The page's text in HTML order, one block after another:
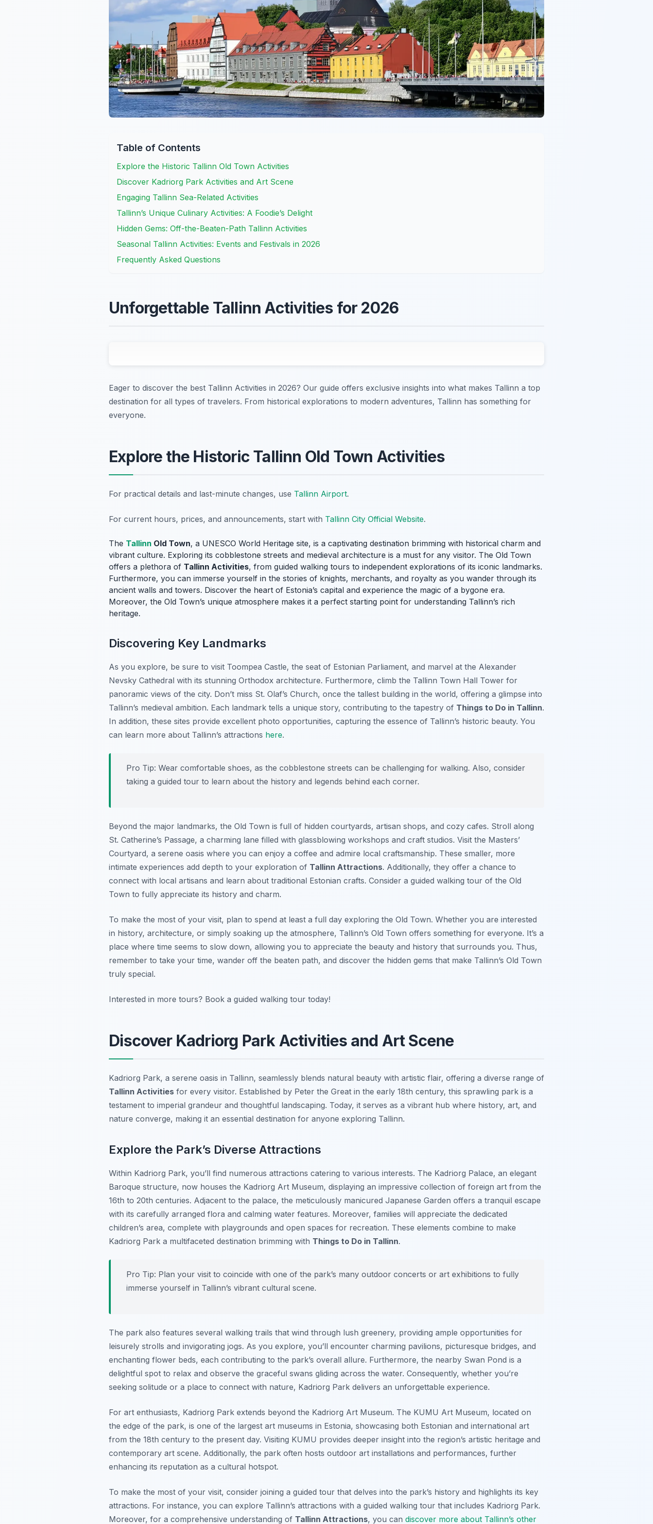
Table of Contents
Explore the Historic Tallinn Old Town Activities
Discover Kadriorg Park Activities and Art Scene
Engaging Tallinn Sea-Related Activities
Tallinn’s Unique Culinary Activities: A Foodie’s Delight
Hidden Gems: Off-the-Beaten-Path Tallinn Activities
Seasonal Tallinn Activities: Events and Festivals in 2026
Frequently Asked Questions
Unforgettable Tallinn Activities for 2026
Eager to discover the best Tallinn Activities in 2026? Our guide offers exclusive insights into what makes Tallinn a top
destination for all types of travelers. From historical explorations to modern adventures, Tallinn has something for
everyone.
Explore the Historic Tallinn Old Town Activities
For practical details and last-minute changes, use Tallinn Airport.
For current hours, prices, and announcements, start with Tallinn City Official Website.
The Tallinn Old Town, a UNESCO World Heritage site, is a captivating destination brimming with historical charm and
vibrant culture. Exploring its cobblestone streets and medieval architecture is a must for any visitor. The Old Town
offers a plethora of Tallinn Activities, from guided walking tours to independent explorations of its iconic landmarks.
Furthermore, you can immerse yourself in the stories of knights, merchants, and royalty as you wander through its
ancient walls and towers. Discover the heart of Estonia’s capital and experience the magic of a bygone era.
Moreover, the Old Town’s unique atmosphere makes it a perfect starting point for understanding Tallinn’s rich
heritage.
Discovering Key Landmarks
As you explore, be sure to visit Toompea Castle, the seat of Estonian Parliament, and marvel at the Alexander
Nevsky Cathedral with its stunning Orthodox architecture. Furthermore, climb the Tallinn Town Hall Tower for
panoramic views of the city. Don’t miss St. Olaf’s Church, once the tallest building in the world, offering a glimpse into
Tallinn’s medieval ambition. Each landmark tells a unique story, contributing to the tapestry of Things to Do in Tallinn.
In addition, these sites provide excellent photo opportunities, capturing the essence of Tallinn’s historic beauty. You
can learn more about Tallinn’s attractions here.
Pro Tip: Wear comfortable shoes, as the cobblestone streets can be challenging for walking. Also, consider
taking a guided tour to learn about the history and legends behind each corner.
Beyond the major landmarks, the Old Town is full of hidden courtyards, artisan shops, and cozy cafes. Stroll along
St. Catherine’s Passage, a charming lane filled with glassblowing workshops and craft studios. Visit the Masters’
Courtyard, a serene oasis where you can enjoy a coffee and admire local craftsmanship. These smaller, more
intimate experiences add depth to your exploration of Tallinn Attractions. Additionally, they offer a chance to
connect with local artisans and learn about traditional Estonian crafts. Consider a guided walking tour of the Old
Town to fully appreciate its history and charm.
To make the most of your visit, plan to spend at least a full day exploring the Old Town. Whether you are interested
in history, architecture, or simply soaking up the atmosphere, Tallinn’s Old Town offers something for everyone. It’s a
place where time seems to slow down, allowing you to appreciate the beauty and history that surrounds you. Thus,
remember to take your time, wander off the beaten path, and discover the hidden gems that make Tallinn’s Old Town
truly special.
Interested in more tours? Book a guided walking tour today!
Discover Kadriorg Park Activities and Art Scene
Kadriorg Park, a serene oasis in Tallinn, seamlessly blends natural beauty with artistic flair, offering a diverse range of
Tallinn Activities for every visitor. Established by Peter the Great in the early 18th century, this sprawling park is a
testament to imperial grandeur and thoughtful landscaping. Today, it serves as a vibrant hub where history, art, and
nature converge, making it an essential destination for anyone exploring Tallinn.
Explore the Park’s Diverse Attractions
Within Kadriorg Park, you’ll find numerous attractions catering to various interests. The Kadriorg Palace, an elegant
Baroque structure, now houses the Kadriorg Art Museum, displaying an impressive collection of foreign art from the
16th to 20th centuries. Adjacent to the palace, the meticulously manicured Japanese Garden offers a tranquil escape
with its carefully arranged flora and calming water features. Moreover, families will appreciate the dedicated
children’s area, complete with playgrounds and open spaces for recreation. These elements combine to make
Kadriorg Park a multifaceted destination brimming with Things to Do in Tallinn.
Pro Tip: Plan your visit to coincide with one of the park’s many outdoor concerts or art exhibitions to fully
immerse yourself in Tallinn’s vibrant cultural scene.
The park also features several walking trails that wind through lush greenery, providing ample opportunities for
leisurely strolls and invigorating jogs. As you explore, you’ll encounter charming pavilions, picturesque bridges, and
enchanting flower beds, each contributing to the park’s overall allure. Furthermore, the nearby Swan Pond is a
delightful spot to relax and observe the graceful swans gliding across the water. Consequently, whether you’re
seeking solitude or a place to connect with nature, Kadriorg Park delivers an unforgettable experience.
For art enthusiasts, Kadriorg Park extends beyond the Kadriorg Art Museum. The KUMU Art Museum, located on
the edge of the park, is one of the largest art museums in Estonia, showcasing both Estonian and international art
from the 18th century to the present day. Visiting KUMU provides deeper insight into the region’s artistic heritage and
contemporary art scene. Additionally, the park often hosts outdoor art installations and performances, further
enhancing its reputation as a cultural hotspot.
To make the most of your visit, consider joining a guided tour that delves into the park’s history and highlights its key
attractions. For instance, you can explore Tallinn’s attractions with a guided walking tour that includes Kadriorg Park.
Moreover, for a comprehensive understanding of Tallinn Attractions, you can discover more about Tallinn’s other